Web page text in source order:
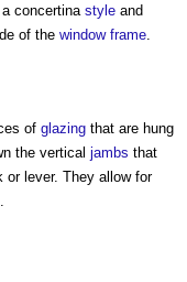
concertina style and
of the window frame
of glazing that are hung
the vertical jambs that
or lever. They allow for
.